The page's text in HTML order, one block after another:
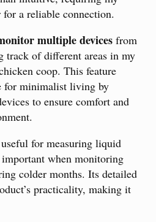
a reliable connection.
multiple devices from
track of different areas in my
coop. This feature
for minimalist living by
to ensure comfort and
for measuring liquid
when monitoring
colder months. Its detailed
practicality, making it